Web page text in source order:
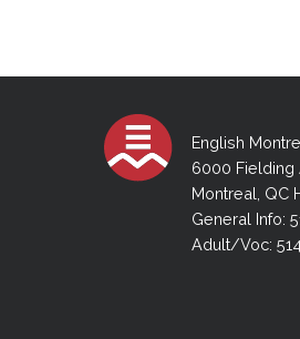
English
6000 Fielding
Montreal, QC
General Info:
Adult/Voc: